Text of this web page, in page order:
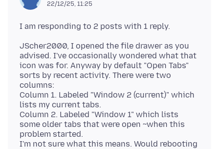
22/12/25, 11:25
JScher2000, I opened the file drawer as you
advised. I've occasionally wondered what that
icon was for. Anyway by default "Open Tabs"
sorts by recent activity. There were two
columns:
Column 1. Labeled "Window 2 (current)" which
lists my current tabs.
Column 2. Labeled "Window 1" which lists
some older tabs that were open ~when this
problem started.
I'm not sure what this means. Would rebooting